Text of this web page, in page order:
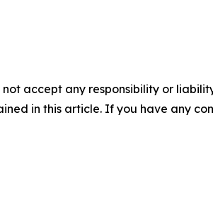
accept any responsibility or
in this article. If you have any